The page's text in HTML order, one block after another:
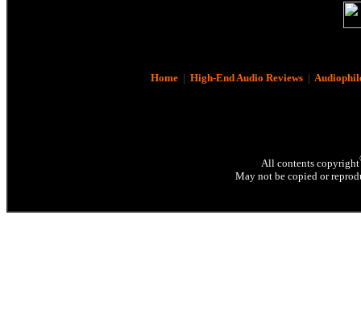
Home| High-End Audio Reviews|
All contents copyright
May not be copied or